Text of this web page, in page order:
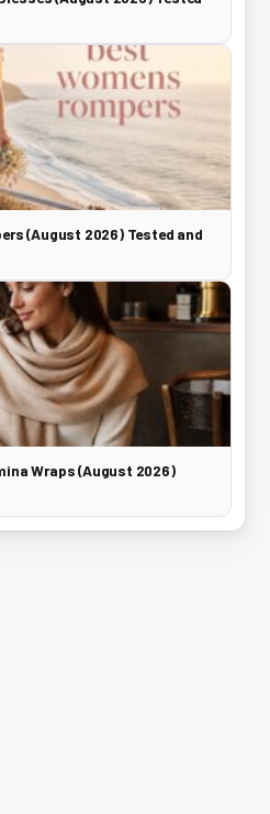
(August 2026) Tested and
Wraps (August 2026)